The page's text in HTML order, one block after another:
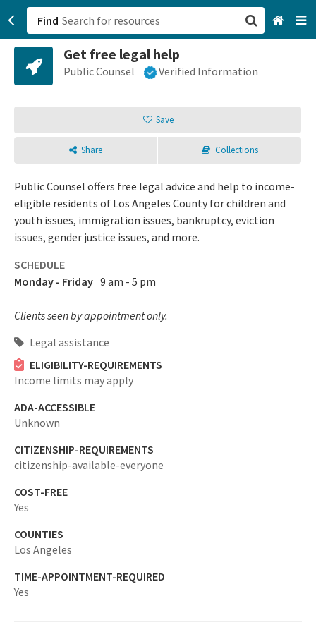
Find
Get free legal help
Public Counsel Verified Information
Save
Share Collections
Public Counsel offers free legal advice and help to income-
eligible residents of Los Angeles County for children and
youth issues, immigration issues, bankruptcy, eviction
issues, gender justice issues, and more.
SCHEDULE
Monday - Friday 9 am - 5 pm
Clients seen by appointment only.
Legal assistance
ELIGIBILITY-REQUIREMENTS
Income limits may apply
ADA-ACCESSIBLE
Unknown
CITIZENSHIP-REQUIREMENTS
citizenship-available-everyone
COST-FREE
Yes
COUNTIES
Los Angeles
TIME-APPOINTMENT-REQUIRED
Yes
San Francisco, CA
Sign up
Login